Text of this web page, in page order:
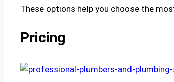
These options help you choose the
Pricing